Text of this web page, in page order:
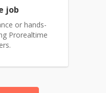
job
or hands-
Prorealtime